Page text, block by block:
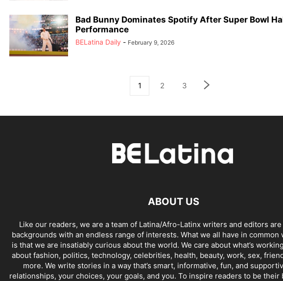
Bad Bunny Dominates Spotify After Super Bowl
Performance
BELatina Daily - February 9, 2026
1 2 3
ABOUT US
Like our readers, we are a team of Latina/Afro-Latinx writers and editors
backgrounds with an endless range of interests. What we all have in common
is that we are insatiably curious about the world. We care about what’s
about fashion, politics, technology, celebrities, health, beauty, work, sex,
more. We write stories in a way that’s smart, informative, fun, and
relationships, your choices, your goals, and you. To inspire readers to be their